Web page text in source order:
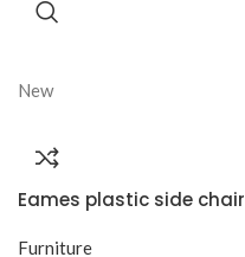
New
Eames plastic side chair
Furniture